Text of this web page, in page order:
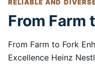
RELIABLE AND
From Farm
From Farm to Fork
Excellence Heinz